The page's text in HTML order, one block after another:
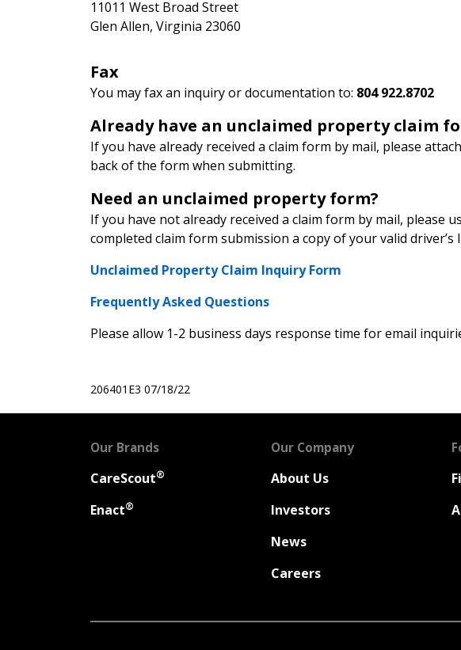
11011 West Broad Street
Glen Allen, Virginia 23060
Fax
You may fax an inquiry or documentation to: 804 922.8702
Already have an unclaimed property claim
If you have already received a claim form by mail, please
back of the form when submitting.
Need an unclaimed property form?
If you have not already received a claim form by mail, please
completed claim form submission a copy of your valid driver’s
Unclaimed Property Claim Inquiry Form
Frequently Asked Questions
Please allow 1-2 business days response time for email
206401E3 07/18/22
Our Brands
CareScout®
Enact®
Our Company
About Us
Investors
News
Careers